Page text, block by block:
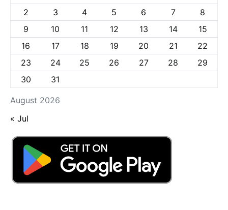
August 2026
2
3 4 5 6 7
8
9
10 11 12 13 14
15
16
17 18 19 20 21
22
23
24 25 26 27 28
29
30
31
« Jul